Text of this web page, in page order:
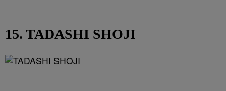
15. TADASHI SHOJI